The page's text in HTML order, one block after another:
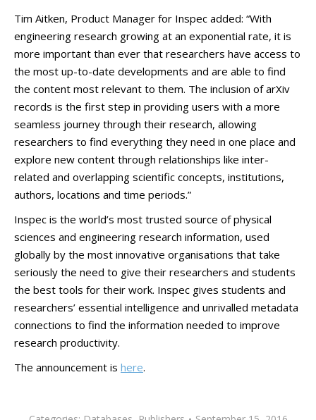
Tim Aitken, Product Manager for Inspec added: “With
engineering research growing at an exponential rate, it is
more important than ever that researchers have access to
the most up-to-date developments and are able to find
the content most relevant to them. The inclusion of arXiv
records is the first step in providing users with a more
seamless journey through their research, allowing
researchers to find everything they need in one place and
explore new content through relationships like inter-
related and overlapping scientific concepts, institutions,
authors, locations and time periods.”
Inspec is the world’s most trusted source of physical
sciences and engineering research information, used
globally by the most innovative organisations that take
seriously the need to give their researchers and students
the best tools for their work. Inspec gives students and
researchers’ essential intelligence and unrivalled metadata
connections to find the information needed to improve
research productivity.
The announcement is here.